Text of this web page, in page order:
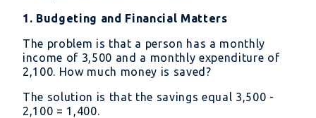
1. Budgeting and Financial Matters
The problem is that a person has a monthly
income of 3,500 and a monthly expenditure of
2,100. How much money is saved?
The solution is that the savings equal 3,500 -
2,100 = 1,400.